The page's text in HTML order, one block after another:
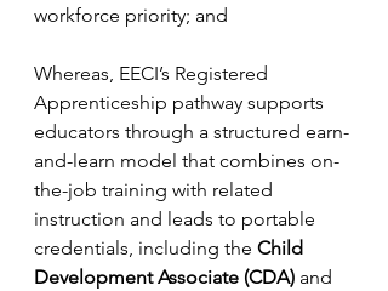
workforce priority; and
Whereas, EECI’s Registered
Apprenticeship pathway supports
educators through a structured earn-
and-learn model that combines on-
the-job training with related
instruction and leads to portable
credentials, including the Child
Development Associate (CDA) and